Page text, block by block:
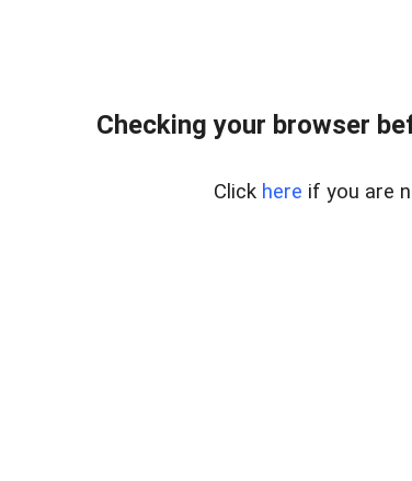
Checking your browser
Click here if you are